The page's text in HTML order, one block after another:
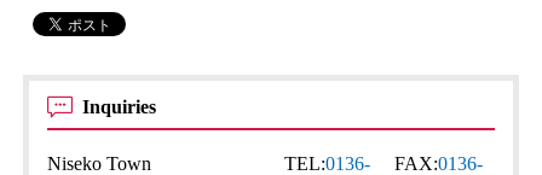
Inquiries
Niseko Town
TEL:0136-
FAX:0136-